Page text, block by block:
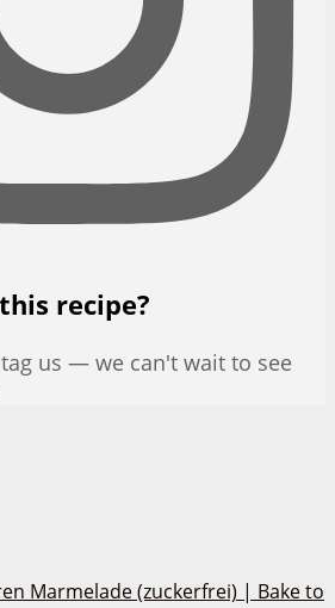
recipe?
us — we can't wait to see